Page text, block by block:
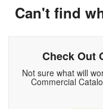
Can't find
Check Out
Not sure what will
Commercial